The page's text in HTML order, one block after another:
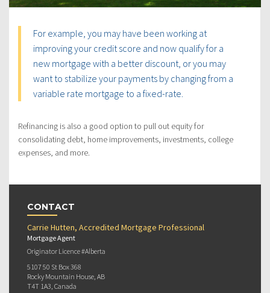
For example, you may have been working at
improving your credit score and now qualify for a
new mortgage with a better discount, or you may
want to stabilize your payments by changing from a
variable rate mortgage to a fixed-rate.
Refinancing is also a good option to pull out equity for
consolidating debt, home improvements, investments, college
expenses, and more.
CONTACT
Carrie Hutten, Accredited Mortgage Professional
Mortgage Agent
Originator Licence #Alberta
5107 50 St Box 368
Rocky Mountain House, AB
T4T 1A3, Canada